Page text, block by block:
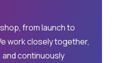
from launch to
work closely together,
continuously